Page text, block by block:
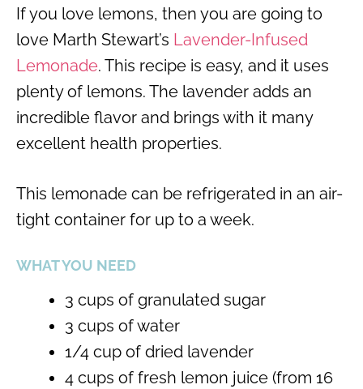
If you love lemons, then you are going to
love Marth Stewart’s Lavender-Infused
Lemonade. This recipe is easy, and it uses
plenty of lemons. The lavender adds an
incredible flavor and brings with it many
excellent health properties.
This lemonade can be refrigerated in an air-
tight container for up to a week.
WHAT YOU NEED
3 cups of granulated sugar
3 cups of water
1/4 cup of dried lavender
4 cups of fresh lemon juice (from 16